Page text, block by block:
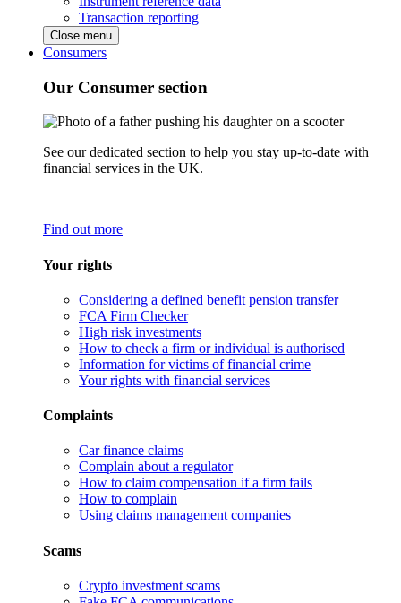
Transaction reporting
Close menu
Consumers
Our Consumer section
See our dedicated section to help you stay up-to-date with
financial services in the UK.
Find out more
Your rights
Considering a defined benefit pension transfer
FCA Firm Checker
High risk investments
How to check a firm or individual is authorised
Information for victims of financial crime
Your rights with financial services
Complaints
Car finance claims
Complain about a regulator
How to claim compensation if a firm fails
How to complain
Using claims management companies
Scams
Crypto investment scams